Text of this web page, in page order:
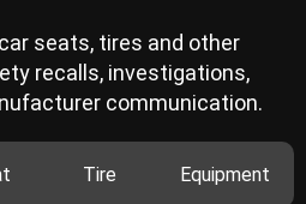
seats, tires and other
recalls, investigations,
communication.
Tire Equipment